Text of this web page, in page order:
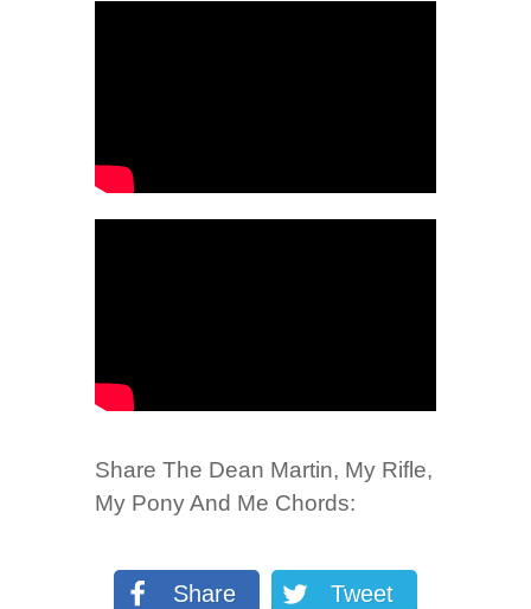
Share The Dean Martin, My Rifle,
My Pony And Me Chords:
Share Tweet